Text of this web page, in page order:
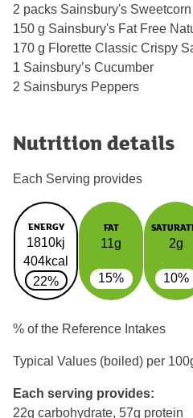
2 packs Sainsbury's Sweetcorn
150 g Sainsbury's Fat Free
170 g Florette Classic Crispy
1 Sainsbury’s Cucumber
2 Sainsburys Peppers
Nutrition details
Each Serving provides
ENERGY
1810kj
404kcal
22%
FAT
11g
15%
2g
10%
% of the Reference Intakes
Typical Values (boiled) per
Each serving provides:
22g carbohydrate, 57g protein